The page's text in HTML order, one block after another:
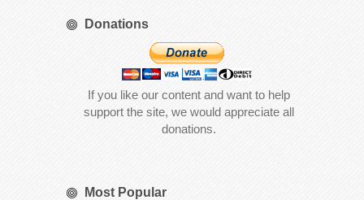
Donations
If you like our content and want to help
support the site, we would appreciate all
donations.
Most Popular